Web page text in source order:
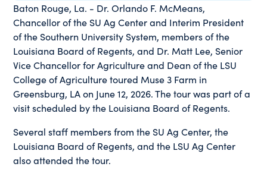
Baton Rouge, La. - Dr. Orlando F. McMeans,
Chancellor of the SU Ag Center and Interim President
of the Southern University System, members of the
Louisiana Board of Regents, and Dr. Matt Lee, Senior
Vice Chancellor for Agriculture and Dean of the LSU
College of Agriculture toured Muse 3 Farm in
Greensburg, LA on June 12, 2026. The tour was part of a
visit scheduled by the Louisiana Board of Regents.
Several staff members from the SU Ag Center, the
Louisiana Board of Regents, and the LSU Ag Center
also attended the tour.